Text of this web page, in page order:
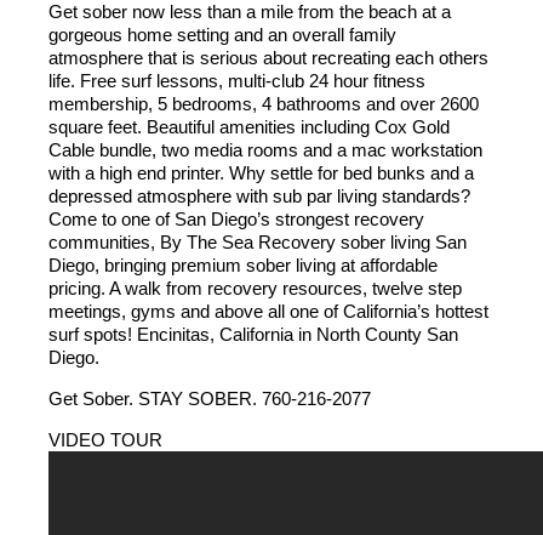
Get sober now less than a mile from the beach at a
gorgeous home setting and an overall family
atmosphere that is serious about recreating each others
life. Free surf lessons, multi-club 24 hour fitness
membership, 5 bedrooms, 4 bathrooms and over 2600
square feet. Beautiful amenities including Cox Gold
Cable bundle, two media rooms and a mac workstation
with a high end printer. Why settle for bed bunks and a
depressed atmosphere with sub par living standards?
Come to one of San Diego’s strongest recovery
communities, By The Sea Recovery sober living San
Diego, bringing premium sober living at affordable
pricing. A walk from recovery resources, twelve step
meetings, gyms and above all one of California’s hottest
surf spots! Encinitas, California in North County San
Diego.
Get Sober. STAY SOBER. 760-216-2077
VIDEO TOUR